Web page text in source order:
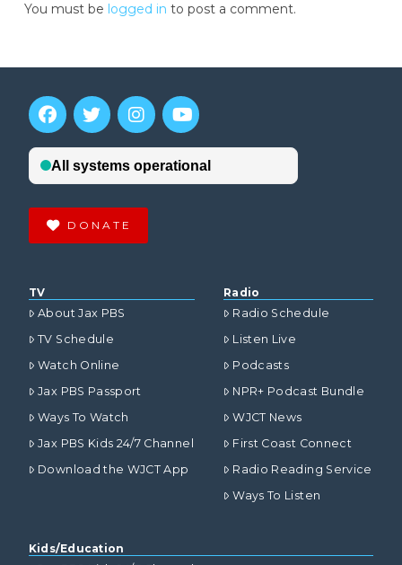
You must be logged in to post a comment.
DONATE
TV
About Jax PBS
TV Schedule
Watch Online
Jax PBS Passport
Ways To Watch
Jax PBS Kids 24/7 Channel
Download the WJCT App
Radio
Radio Schedule
Listen Live
Podcasts
NPR+ Podcast Bundle
WJCT News
First Coast Connect
Radio Reading Service
Ways To Listen
Kids/Education